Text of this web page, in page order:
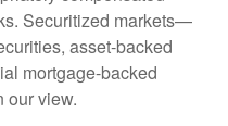
Securitized markets—
asset-backed
mortgage-backed
view.